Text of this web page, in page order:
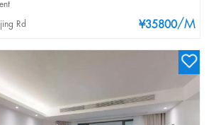
¥35800/M
Rd